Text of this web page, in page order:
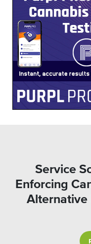
Service
Enforcing
Alternative